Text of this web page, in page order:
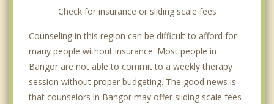
Check for insurance or sliding scale fees
Counseling in this region can be difficult to afford for
many people without insurance. Most people in
Bangor are not able to commit to a weekly therapy
session without proper budgeting. The good news is
that counselors in Bangor may offer sliding scale fees